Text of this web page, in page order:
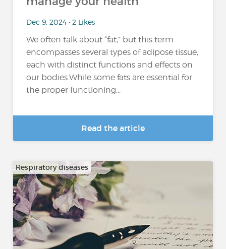
Dec 9, 2024 • 2 Likes
We often talk about “fat,” but this term
encompasses several types of adipose tissue,
each with distinct functions and effects on
our bodies.While some fats are essential for
the proper functioning...
Read the article
Respiratory diseases